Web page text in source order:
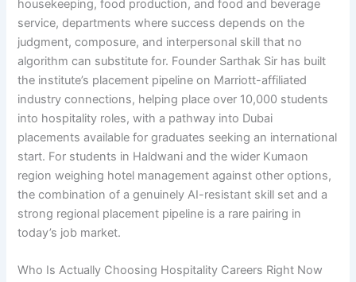
housekeeping, food production, and food and beverage
service, departments where success depends on the
judgment, composure, and interpersonal skill that no
algorithm can substitute for. Founder Sarthak Sir has built
the institute’s placement pipeline on Marriott-affiliated
industry connections, helping place over 10,000 students
into hospitality roles, with a pathway into Dubai
placements available for graduates seeking an international
start. For students in Haldwani and the wider Kumaon
region weighing hotel management against other options,
the combination of a genuinely AI-resistant skill set and a
strong regional placement pipeline is a rare pairing in
today’s job market.
Who Is Actually Choosing Hospitality Careers Right Now